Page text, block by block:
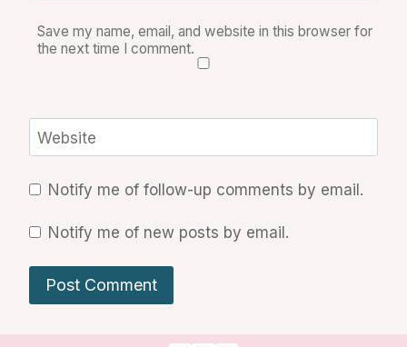
Save my name, email, and website in this browser for
the next time I comment.
Website
Notify me of follow-up comments by email.
Notify me of new posts by email.